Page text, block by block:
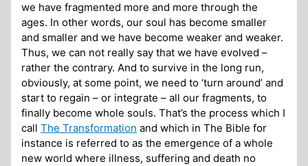
we have fragmented more and more through the
ages. In other words, our soul has become smaller
and smaller and we have become weaker and weaker.
Thus, we can not really say that we have evolved –
rather the contrary. And to survive in the long run,
obviously, at some point, we need to ‘turn around’ and
start to regain – or integrate – all our fragments, to
finally become whole souls. That’s the process which I
callThe Transformation and which in The Bible for
instance is referred to as the emergence of a whole
new world where illness, suffering and death no